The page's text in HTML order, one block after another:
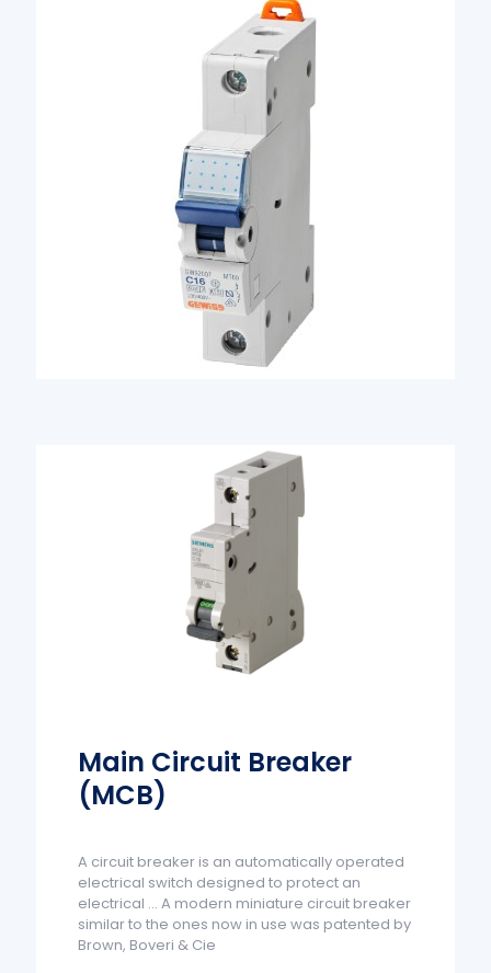
Main Circuit Breaker
(MCB)
A circuit breaker is an automatically operated
electrical switch designed to protect an
electrical ... A modern miniature circuit breaker
similar to the ones now in use was patented by
Brown, Boveri & Cie